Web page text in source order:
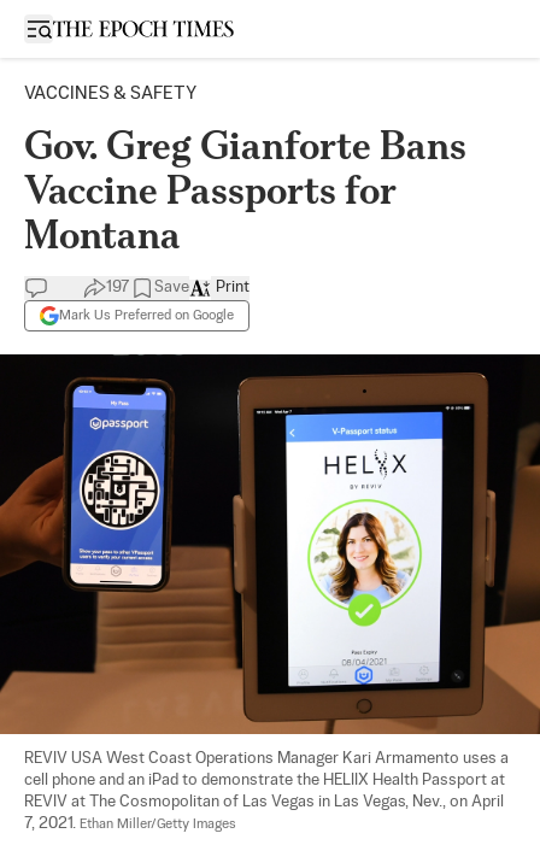
Open sidebar
VACCINES & SAFETY
Gov. Greg Gianforte Bans
Vaccine Passports for
Montana
197 Save
Mark Us Preferred on Google
Print
REVIV USA West Coast Operations Manager Kari Armamento uses a
cell phone and an iPad to demonstrate the HELIIX Health Passport at
REVIV at The Cosmopolitan of Las Vegas in Las Vegas, Nev., on April
7, 2021. Ethan Miller/Getty Images